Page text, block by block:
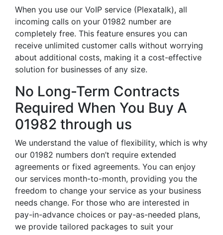
When you use our VoIP service (Plexatalk), all
incoming calls on your 01982 number are
completely free. This feature ensures you can
receive unlimited customer calls without worrying
about additional costs, making it a cost-effective
solution for businesses of any size.
No Long-Term Contracts
Required When You Buy A
01982 through us
We understand the value of flexibility, which is why
our 01982 numbers don’t require extended
agreements or fixed agreements. You can enjoy
our services month-to-month, providing you the
freedom to change your service as your business
needs change. For those who are interested in
pay-in-advance choices or pay-as-needed plans,
we provide tailored packages to suit your